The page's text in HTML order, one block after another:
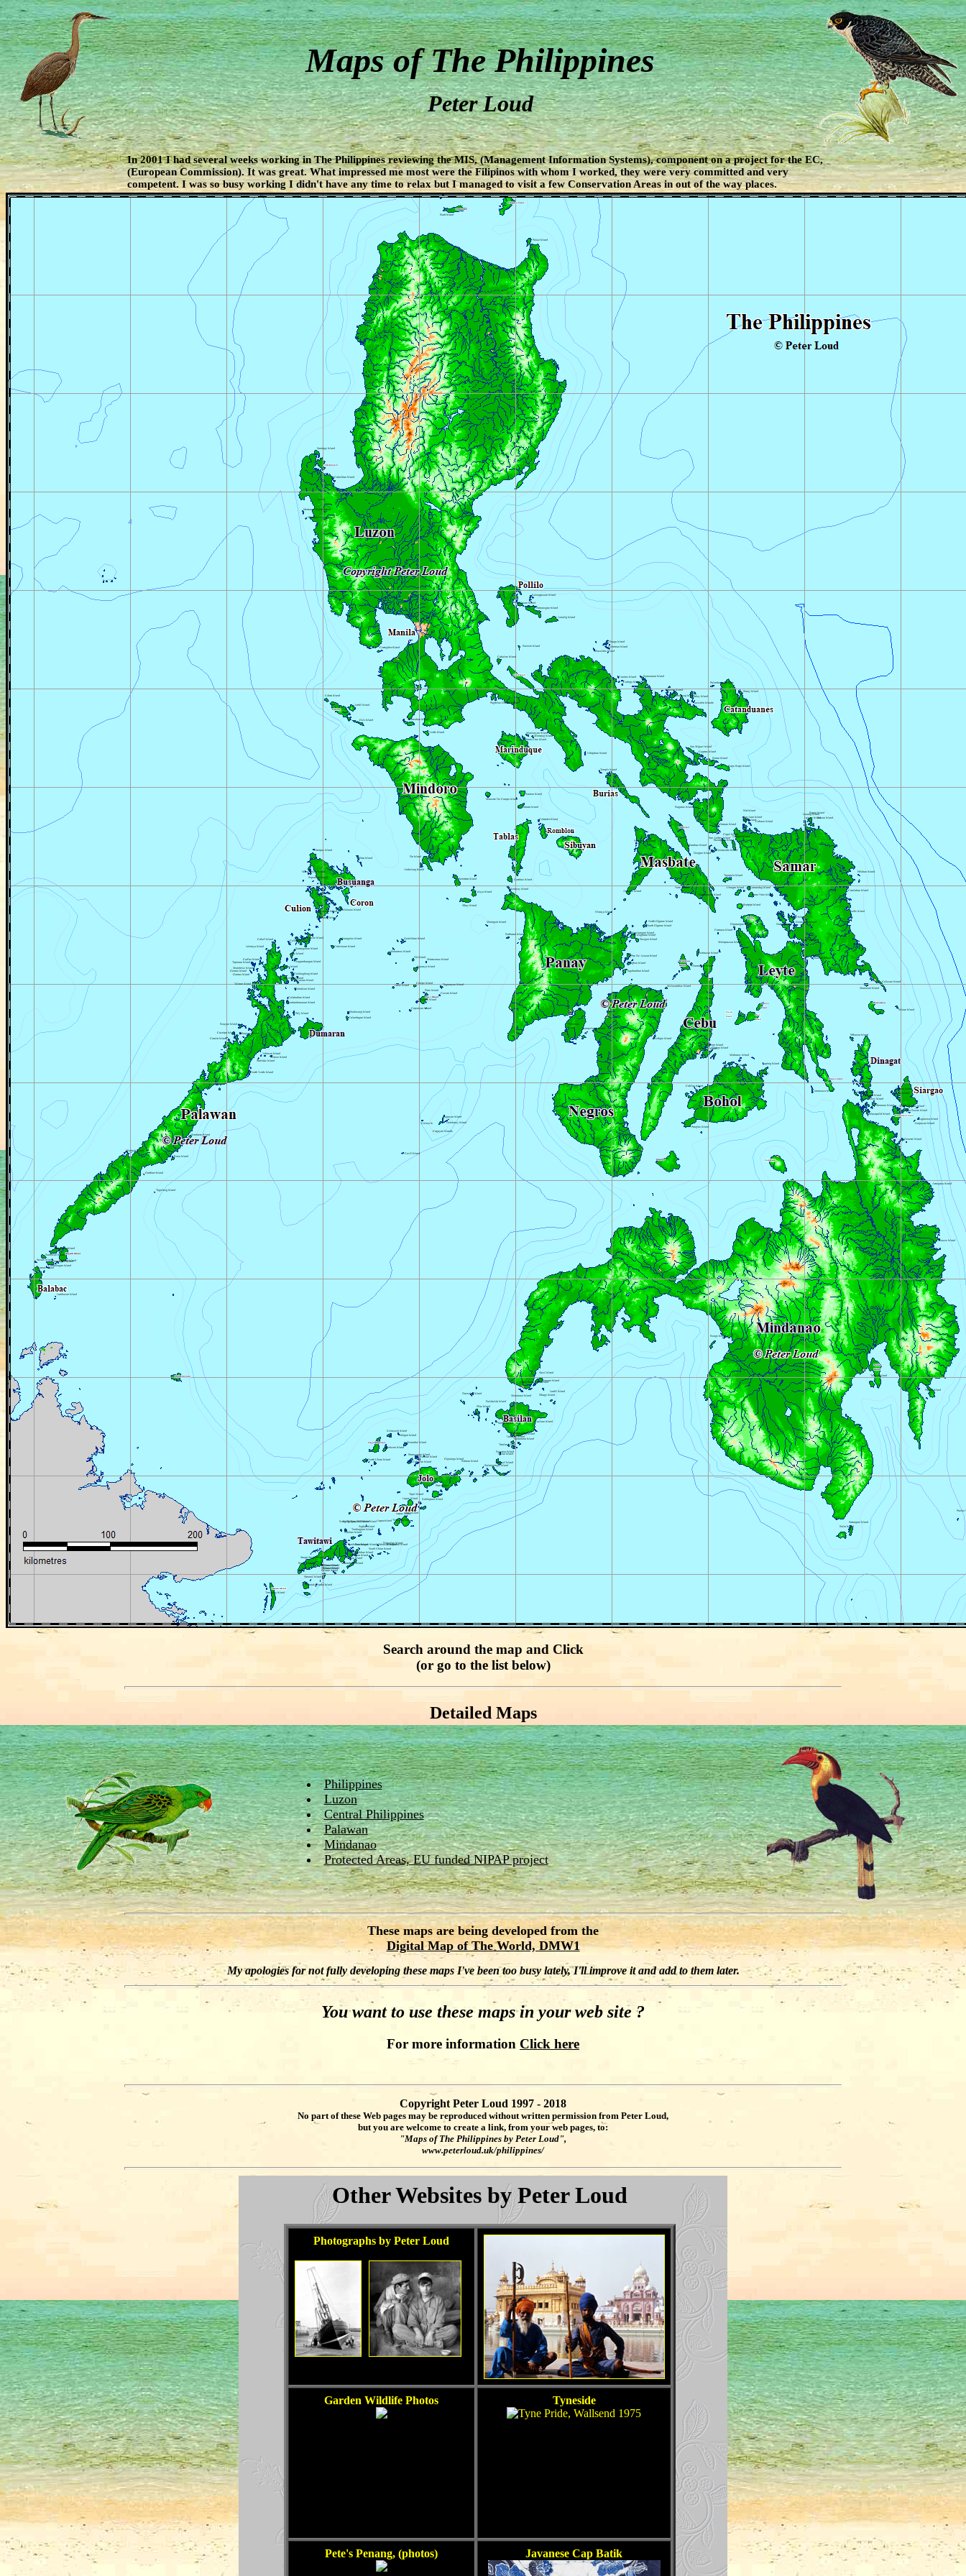
Maps of The Philippines
Peter Loud
In 2001 I had several weeks working in The Philippines reviewing the MIS, (Management Information Systems), component on a project for the EC,
(European Commission). It was great. What impressed me most were the Filipinos with whom I worked, they were very committed and very
competent. I was so busy working I didn't have any time to relax but I managed to visit a few Conservation Areas in out of the way places.
Search around the map and Click
(or go to the list below)
Detailed Maps
Philippines
Luzon
Central Philippines
Palawan
Mindanao
Protected Areas, EU funded NIPAP project
These maps are being developed from the
Digital Map of The World, DMW1
My apologies for not fully developing these maps I've been too busy lately, I'll improve it and add to them later.
You want to use these maps in your web site ?
For more information Click here
Copyright Peter Loud 1997 - 2018
No part of these Web pages may be reproduced without written permission from Peter Loud,
but you are welcome to create a link, from your web pages, to:
"Maps of The Philippines by Peter Loud",
www.peterloud.uk/philippines/